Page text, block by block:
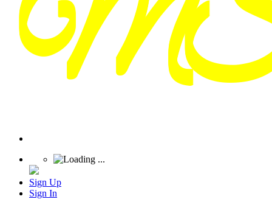
Sign Up
Sign In